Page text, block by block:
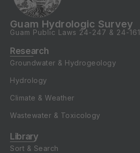
Guam Hydrologic Survey
Guam Public Laws 24-247 & 24-161
Research
Groundwater & Hydrogeology
Hydrology
Climate & Weather
Wastewater & Toxicology
Library
Sort & Search